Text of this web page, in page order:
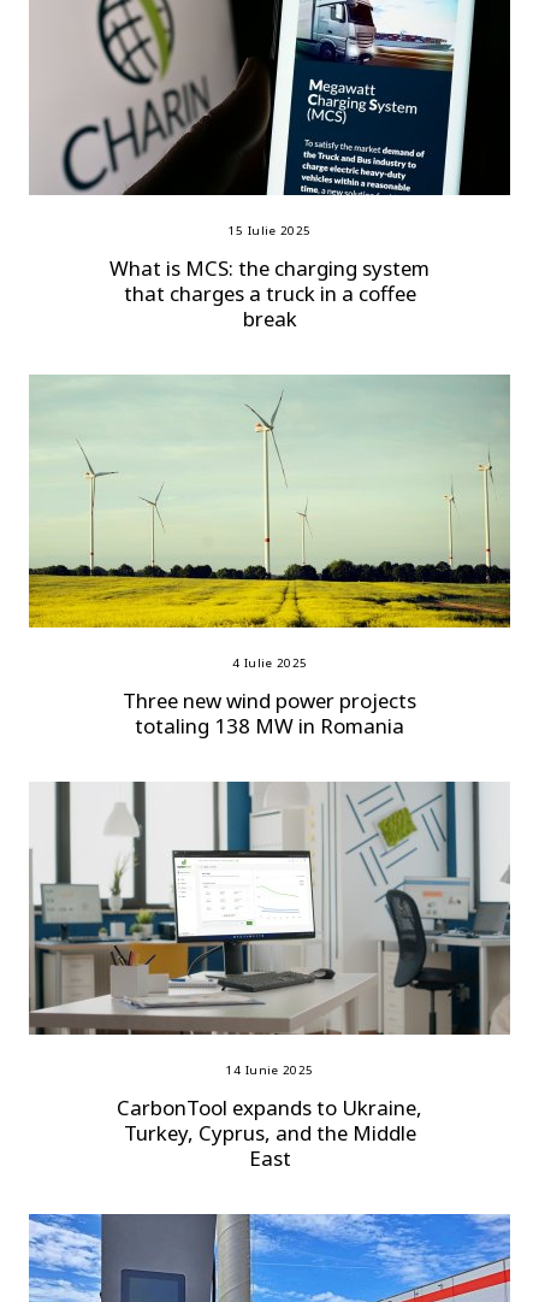
15 Iulie 2025
What is MCS: the charging system
that charges a truck in a coffee
break
4 Iulie 2025
Three new wind power projects
totaling 138 MW in Romania
14 Iunie 2025
CarbonTool expands to Ukraine,
Turkey, Cyprus, and the Middle
East